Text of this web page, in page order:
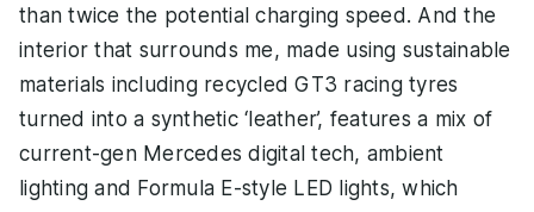
than twice the potential charging speed. And the
interior that surrounds me, made using sustainable
materials including recycled GT3 racing tyres
turned into a synthetic ‘leather’, features a mix of
current-gen Mercedes digital tech, ambient
lighting and Formula E-style LED lights, which